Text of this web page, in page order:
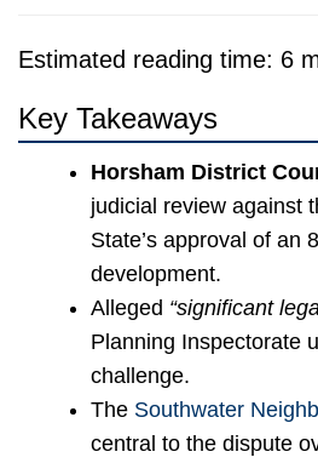
Estimated reading time: 6
Key Takeaways
Horsham District
judicial review against
State’s approval of an
development.
Alleged “significant
Planning Inspectorate
challenge.
The Southwater
central to the dispute